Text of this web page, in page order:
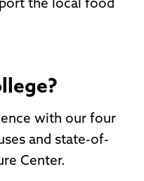
the local food
with our four
and state-of-
Center.